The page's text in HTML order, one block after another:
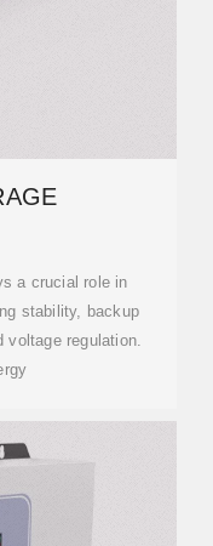
a crucial role in
stability, backup
voltage regulation.